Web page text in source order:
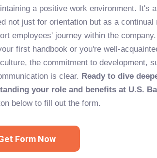
a positive work environment. It's
not just for orientation but as a continual
employees' journey within the
first handbook or you're well-
the commitment to development,
is clear. Ready to dive
your role and benefits at U.S.
below to fill out the form.
Form Now